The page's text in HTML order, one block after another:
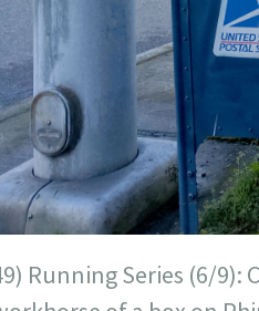
Running Series (6/9):